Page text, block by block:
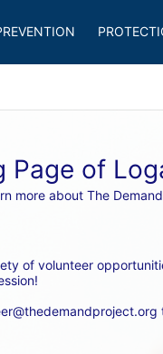
Page of
more about The
of volunteer